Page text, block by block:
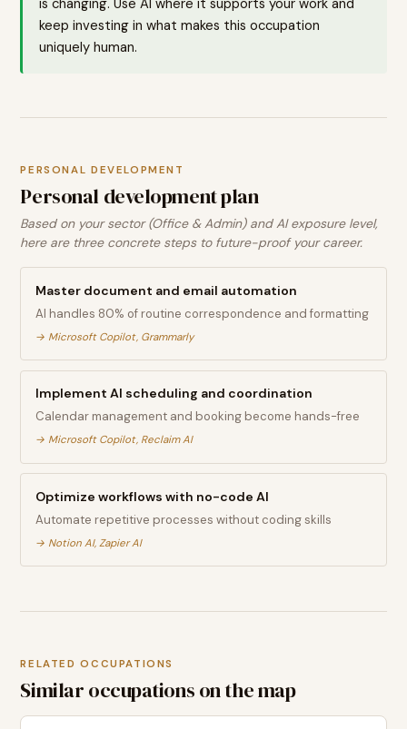
keep investing in what makes this occupation
uniquely human.
PERSONAL DEVELOPMENT
Personal development plan
Based on your sector (Office & Admin) and AI exposure level,
here are three concrete steps to future-proof your career.
Master document and email automation
AI handles 80% of routine correspondence and formatting
→ Microsoft Copilot, Grammarly
Implement AI scheduling and coordination
Calendar management and booking become hands-free
→ Microsoft Copilot, Reclaim AI
Optimize workflows with no-code AI
Automate repetitive processes without coding skills
→ Notion AI, Zapier AI
RELATED OCCUPATIONS
Similar occupations on the map